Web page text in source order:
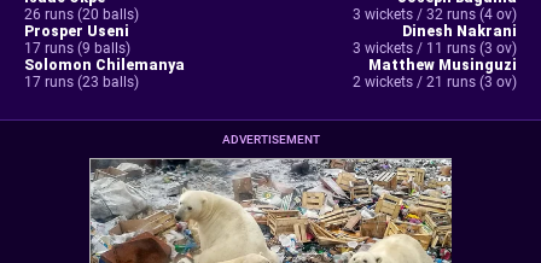
26 runs (20 balls)
Prosper Useni
17 runs (9 balls)
Solomon Chilemanya
17 runs (23 balls)
3 wickets / 32 runs (4 ov)
Dinesh Nakrani
3 wickets / 11 runs (3 ov)
Matthew Musinguzi
2 wickets / 21 runs (3 ov)
ADVERTISEMENT